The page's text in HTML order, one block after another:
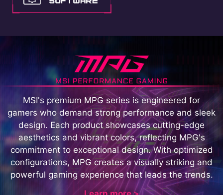
MSI's premium MPG series is engineered for
gamers who demand strong performance and sleek
design. Each product showcases cutting-edge
aesthetics and vibrant colors, reflecting MPG's
commitment to exceptional design. With optimized
configurations, MPG creates a visually striking and
powerful gaming experience that leads the trends.